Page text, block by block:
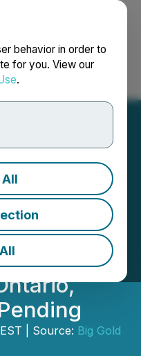
behavior in order to
for you. View our
.
Français
and
at
in
| Source: Big Gold